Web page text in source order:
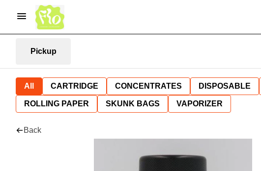
Pickup
All CARTRIDGE CONCENTRATES DISPOSABLE
ROLLING PAPER SKUNK BAGS VAPORIZER
Back